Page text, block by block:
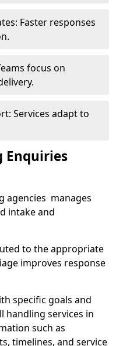
Faster responses
focus on
Services adapt to
Enquiries
agencies manages
intake and
to the appropriate
improves response
specific goals and
handling services in
such as
timelines, and service